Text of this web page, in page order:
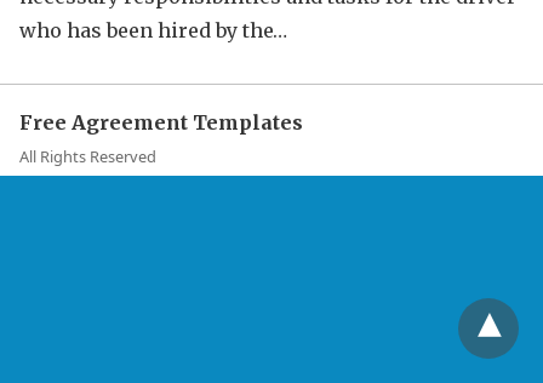
who has been hired by the…
Free Agreement Templates
All Rights Reserved